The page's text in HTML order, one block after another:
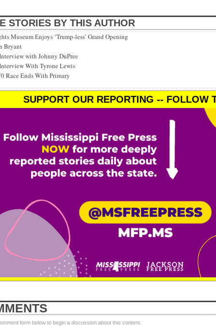
STORIES BY THIS AUTHOR
Museum Enjoys ‘Trump-less’ Grand Opening
Bryant
with Johnny DuPree
With Tyrone Lewis
Race Ends With Primary
SUPPORT OUR REPORTING -- FOLLOW
form below to begin a discussion about this content.